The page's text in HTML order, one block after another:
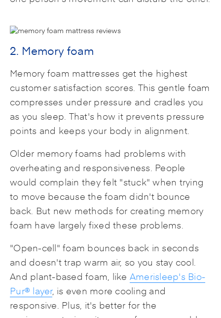
2. Memory foam
Memory foam mattresses get the highest
customer satisfaction scores. This gentle foam
compresses under pressure and cradles you
as you sleep. That's how it prevents pressure
points and keeps your body in alignment.
Older memory foams had problems with
overheating and responsiveness. People
would complain they felt "stuck" when trying
to move because the foam didn't bounce
back. But new methods for creating memory
foam have largely fixed these problems.
"Open-cell" foam bounces back in seconds
and doesn't trap warm air, so you stay cool.
And plant-based foam, like Amerisleep's Bio-
Pur® layer, is even more cooling and
responsive. Plus, it's better for the